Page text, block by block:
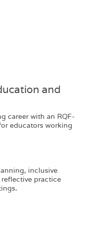
and
career with an RQF-
educators working
inclusive
practice